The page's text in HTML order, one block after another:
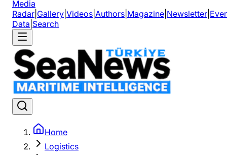
Media
Radar Gallery Videos Authors Magazine Newsletter
Data Search
Home
Logistics